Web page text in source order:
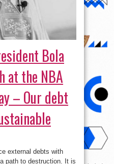
Bola
at the NBA
– Our debt
external debts with
path to destruction. It is